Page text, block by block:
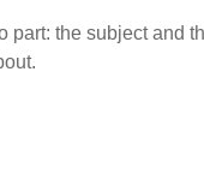
part: the subject and